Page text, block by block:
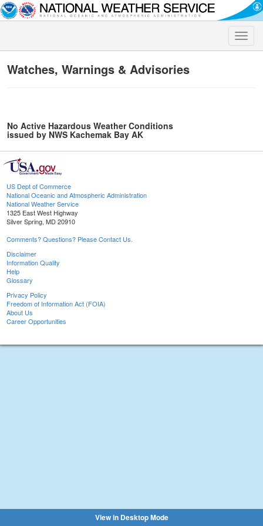
Toggle
Watches, Warnings & Advisories
No Active Hazardous Weather Conditions
issued by NWS Kachemak Bay AK
US Dept of Commerce
National Oceanic and Atmospheric Administration
National Weather Service
1325 East West Highway
Silver Spring, MD 20910
Comments? Questions? Please Contact Us.
Disclaimer
Information Quality
Help
Glossary
Privacy Policy
Freedom of Information Act (FOIA)
About Us
Career Opportunities
View in Desktop Mode